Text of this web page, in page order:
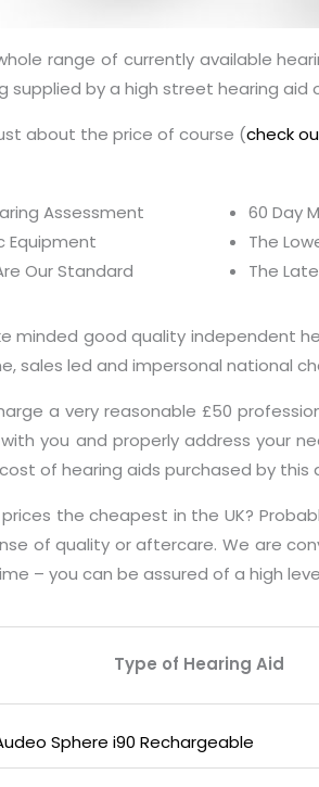
range of currently available
supplied by a high street hearing
about the price of course (check
Assessment
Equipment
Our Standard
60 Day
The
The
minded good quality independent
sales led and impersonal national
a very reasonable £50
you and properly address your
of hearing aids purchased by this
the cheapest in the UK?
of quality or aftercare. We are
– you can be assured of a high
Type of Hearing Aid
Sphere i90 Rechargeable